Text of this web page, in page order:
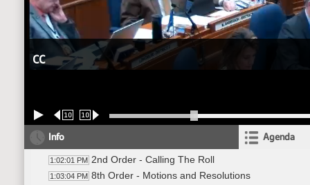
CC
10 10
Info Agenda
1:02:01 PM 2nd Order - Calling The Roll
1:03:04 PM 8th Order - Motions and Resolutions